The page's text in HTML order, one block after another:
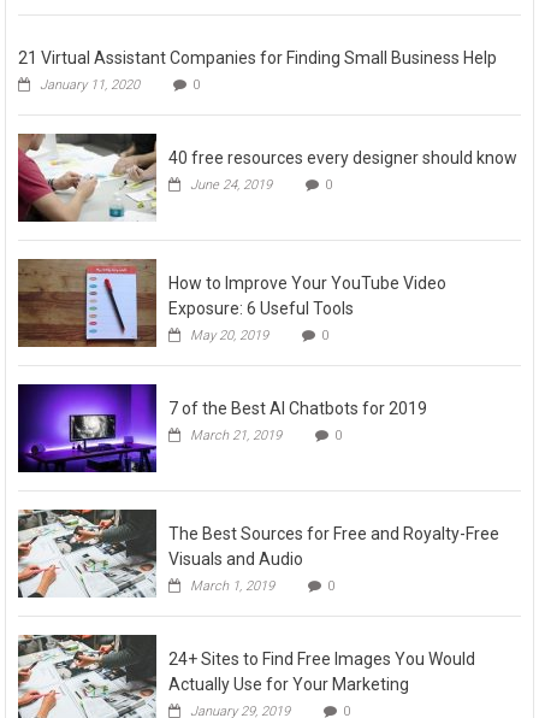
21 Virtual Assistant Companies for Finding Small Business Help
January 11, 2020 0
40 free resources every designer should know
June 24, 2019 0
How to Improve Your YouTube Video
Exposure: 6 Useful Tools
May 20, 2019 0
7 of the Best AI Chatbots for 2019
March 21, 2019 0
The Best Sources for Free and Royalty-Free
Visuals and Audio
March 1, 2019 0
24+ Sites to Find Free Images You Would
Actually Use for Your Marketing
January 29, 2019 0